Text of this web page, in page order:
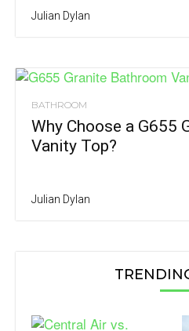
Julian Dylan
BATHROOM
Why Choose a G655
Vanity Top?
Julian Dylan